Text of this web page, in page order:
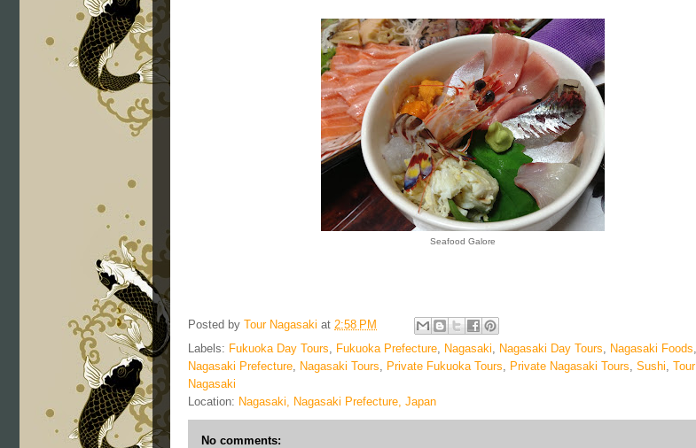
Seafood Galore
Posted by Tour Nagasaki at 2:58 PM
Labels: Fukuoka Day Tours Fukuoka Prefecture Nagasaki Nagasaki Day Tours Nagasaki Foods
Nagasaki Prefecture Nagasaki Tours Private Fukuoka Tours Private Nagasaki Tours Sushi Tour
Nagasaki
Location: Nagasaki, Nagasaki Prefecture, Japan
No comments: